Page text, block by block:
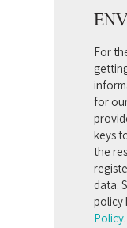
For
for
keys
the
data.
policy
Policy.